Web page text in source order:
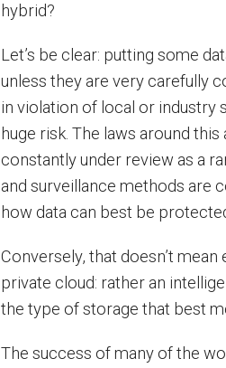
hybrid?
Let’s be clear: putting some
unless they are very carefully
in violation of local or industry
huge risk. The laws around
constantly under review as a
and surveillance methods are
how data can best be
Conversely, that doesn’t
private cloud: rather an
the type of storage that best
The success of many of the